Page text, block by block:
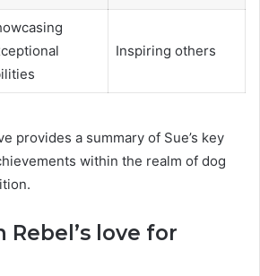
Inspiring others
provides a summary of Sue’s key
within the realm of dog
Rebel’s love for